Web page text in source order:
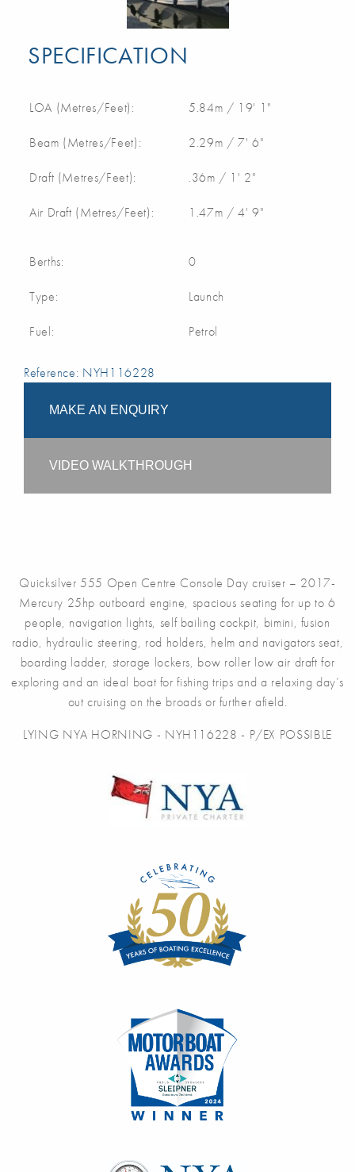
SPECIFICATION
LOA (Metres/Feet): 5.84m / 19' 1"
Beam (Metres/Feet): 2.29m / 7' 6"
Draft (Metres/Feet): .36m / 1' 2"
Air Draft (Metres/Feet): 1.47m / 4' 9"
Berths: 0
Type: Launch
Fuel: Petrol
Reference: NYH116228
MAKE AN ENQUIRY
VIDEO WALKTHROUGH
Quicksilver 555 Open Centre Console Day cruiser – 2017-
Mercury 25hp outboard engine, spacious seating for up to 6
people, navigation lights, self bailing cockpit, bimini, fusion
radio, hydraulic steering, rod holders, helm and navigators seat,
boarding ladder, storage lockers, bow roller low air draft for
exploring and an ideal boat for fishing trips and a relaxing day’s
out cruising on the broads or further afield.
LYING NYA HORNING - NYH116228 - P/EX POSSIBLE